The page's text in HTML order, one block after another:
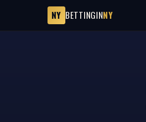
NY BETTINGINNY